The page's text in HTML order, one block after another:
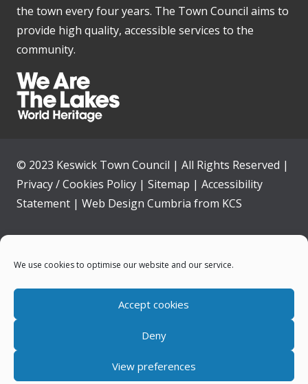
We use cookies to optimise our website and our service.
Accept cookies
Deny
View preferences
the town every four years. The Town Council aims to
provide high quality, accessible services to the
community.
© 2023 Keswick Town Council | All Rights Reserved |
Privacy / Cookies Policy | Sitemap | Accessibility
Statement | Web Design Cumbria from KCS
Home
News